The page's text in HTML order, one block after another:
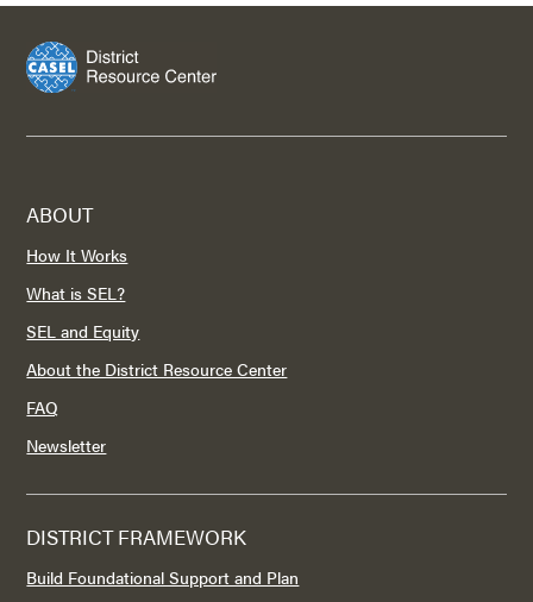
ABOUT
How It Works
What is SEL?
SEL and Equity
About the District Resource Center
FAQ
Newsletter
DISTRICT FRAMEWORK
Build Foundational Support and Plan